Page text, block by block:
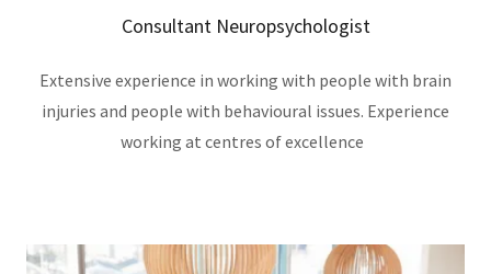
Consultant Neuropsychologist
Extensive experience in working with people with brain
injuries and people with behavioural issues. Experience
working at centres of excellence